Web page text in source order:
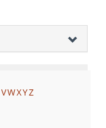
VWXYZ